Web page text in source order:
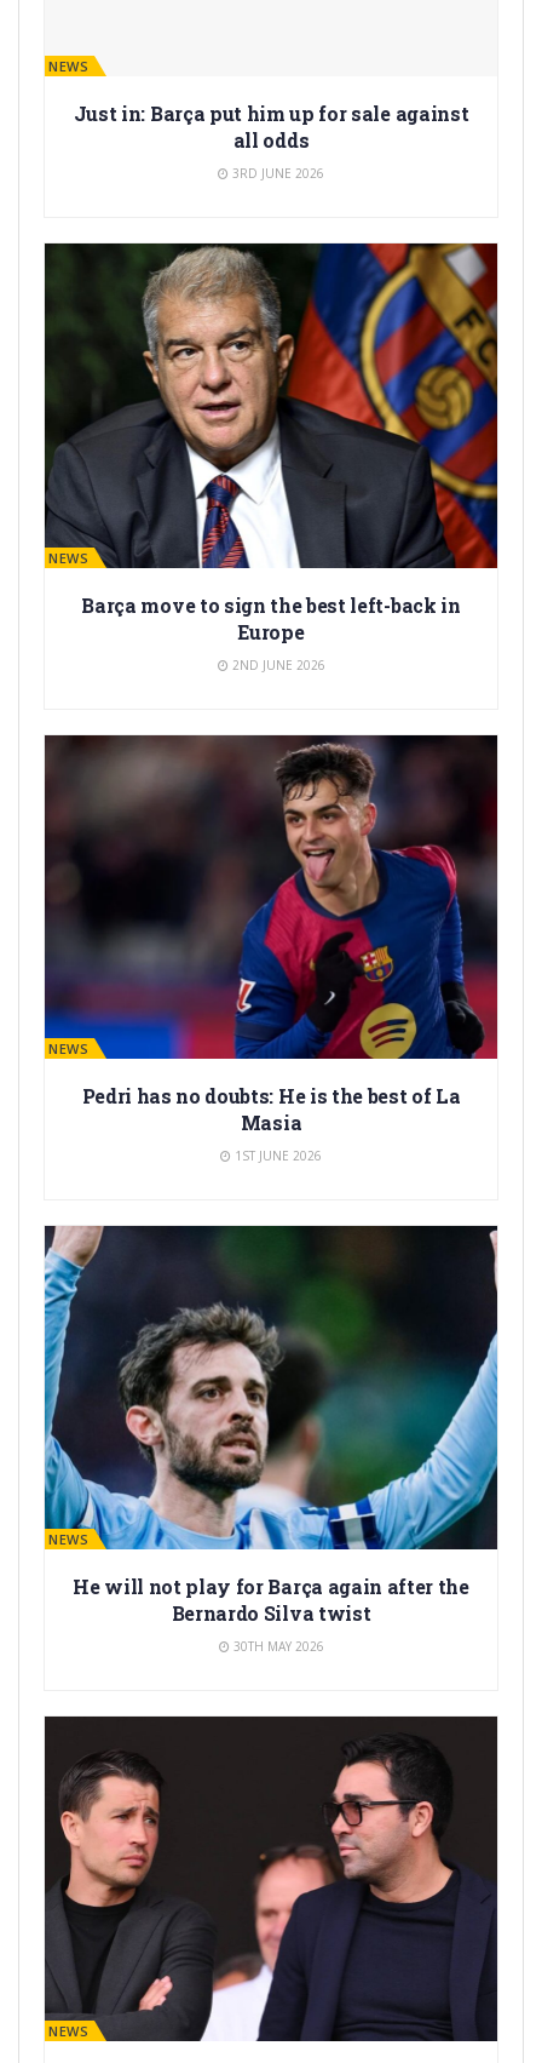
BARÇA NEWS
Just in: Barça put him up for sale against
all odds
3RD JUNE 2026
BARÇA NEWS
Barça move to sign the best left-back in
Europe
2ND JUNE 2026
BARÇA NEWS
Pedri has no doubts: He is the best of La
Masia
1ST JUNE 2026
BARÇA NEWS
He will not play for Barça again after the
Bernardo Silva twist
30TH MAY 2026
BARÇA NEWS